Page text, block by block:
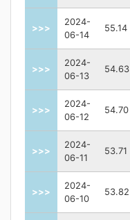
>>>
2024-
06-14
55.14
>>>
2024-
06-13
54.63
>>>
2024-
06-12
54.70
>>>
2024-
06-11
53.71
>>>
2024-
06-10
53.82